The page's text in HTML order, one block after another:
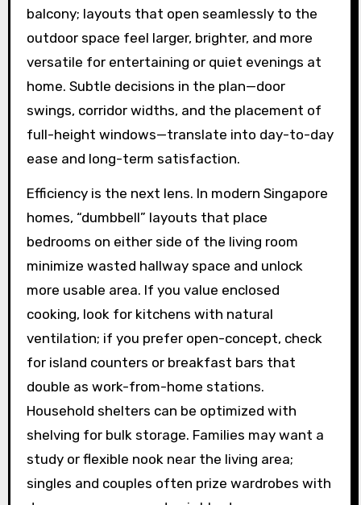
balcony; layouts that open seamlessly to the
outdoor space feel larger, brighter, and more
versatile for entertaining or quiet evenings at
home. Subtle decisions in the plan—door
swings, corridor widths, and the placement of
full-height windows—translate into day-to-day
ease and long-term satisfaction.
Efficiency is the next lens. In modern Singapore
homes, “dumbbell” layouts that place
bedrooms on either side of the living room
minimize wasted hallway space and unlock
more usable area. If you value enclosed
cooking, look for kitchens with natural
ventilation; if you prefer open-concept, check
for island counters or breakfast bars that
double as work-from-home stations.
Household shelters can be optimized with
shelving for bulk storage. Families may want a
study or flexible nook near the living area;
singles and couples often prize wardrobes with